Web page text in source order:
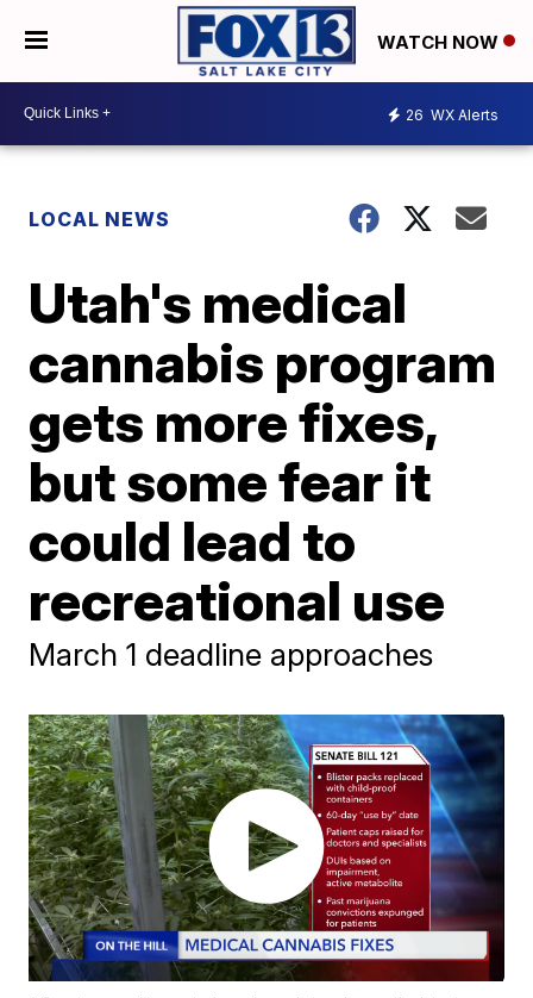
WATCH NOW
26 WX Alerts
LOCAL NEWS
Utah's medical
cannabis program
gets more fixes,
but some fear it
could lead to
recreational use
March 1 deadline approaches